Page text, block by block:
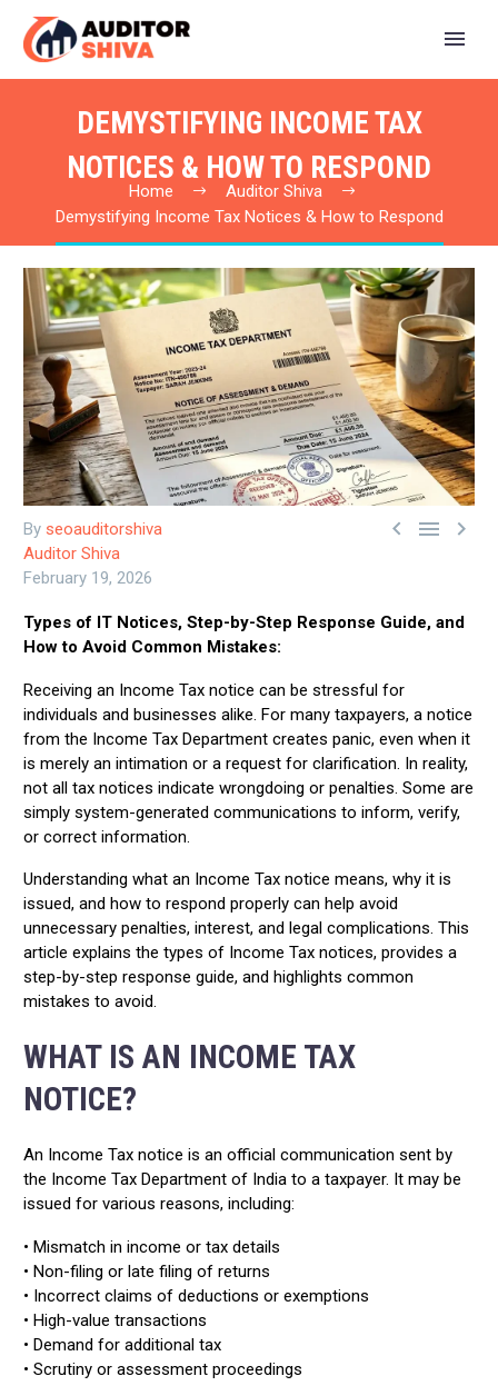
DEMYSTIFYING INCOME TAX
NOTICES & HOW TO RESPOND
Home
Auditor Shiva
Demystifying Income Tax Notices & How to Respond
  
By seoauditorshiva
Auditor Shiva
February 19, 2026
Types of IT Notices, Step-by-Step Response Guide, and
How to Avoid Common Mistakes:
Receiving an Income Tax notice can be stressful for
individuals and businesses alike. For many taxpayers, a notice
from the Income Tax Department creates panic, even when it
is merely an intimation or a request for clarification. In reality,
not all tax notices indicate wrongdoing or penalties. Some are
simply system-generated communications to inform, verify,
or correct information.
Understanding what an Income Tax notice means, why it is
issued, and how to respond properly can help avoid
unnecessary penalties, interest, and legal complications. This
article explains the types of Income Tax notices, provides a
step-by-step response guide, and highlights common
mistakes to avoid.
WHAT IS AN INCOME TAX
NOTICE?
An Income Tax notice is an official communication sent by
the Income Tax Department of India to a taxpayer. It may be
issued for various reasons, including:
• Mismatch in income or tax details
• Non-filing or late filing of returns
• Incorrect claims of deductions or exemptions
• High-value transactions
• Demand for additional tax
• Scrutiny or assessment proceedings